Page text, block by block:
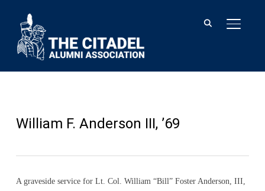
William F. Anderson III, ’69
A graveside service for Lt. Col. William “Bill” Foster Anderson, III,